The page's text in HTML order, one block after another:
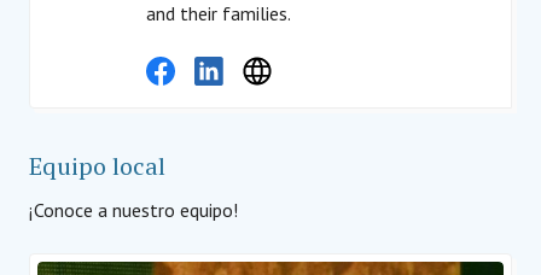
and their families.
Equipo local
¡Conoce a nuestro equipo!